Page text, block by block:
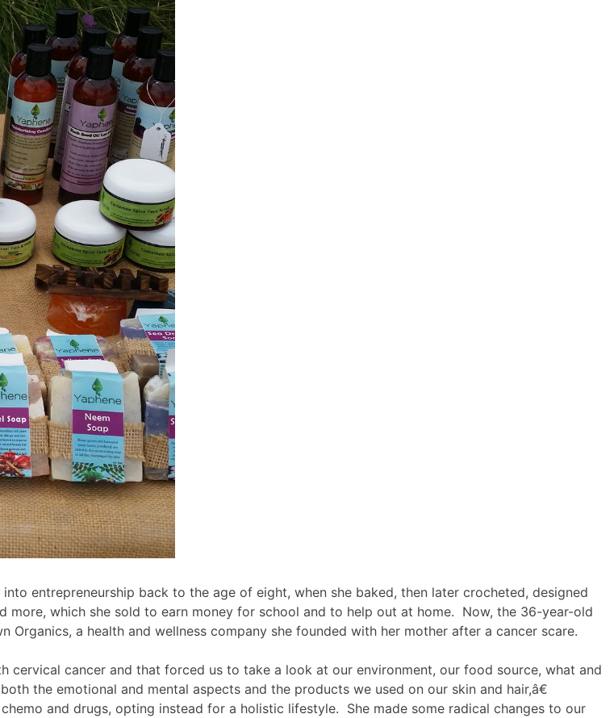
entrepreneurship back to the age of eight, when she baked, then later crocheted, designed
more, which she sold to earn money for school and to help out at home. Now, the 36-year-old
Organics, a health and wellness company she founded with her mother after a cancer scare.
cervical cancer and that forced us to take a look at our environment, our food source, what and
the emotional and mental aspects and the products we used on our skin and hair,â€
and drugs, opting instead for a holistic lifestyle. She made some radical changes to our